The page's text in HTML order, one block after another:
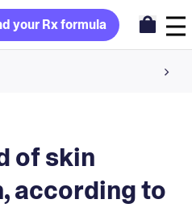
your Rx formula
prescribes your formula
skin
of skin
according to